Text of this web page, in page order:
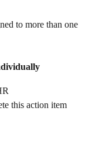
to more than one
this action item